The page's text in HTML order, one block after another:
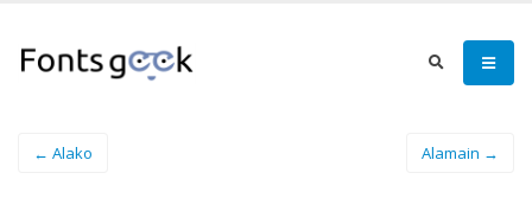
← Alako Alamain →